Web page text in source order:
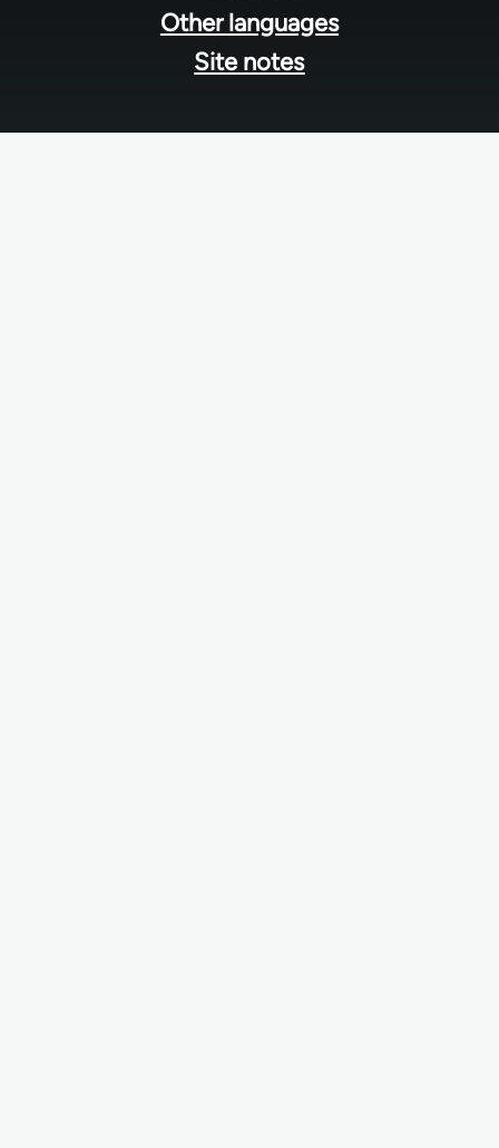
Other languages
Site notes